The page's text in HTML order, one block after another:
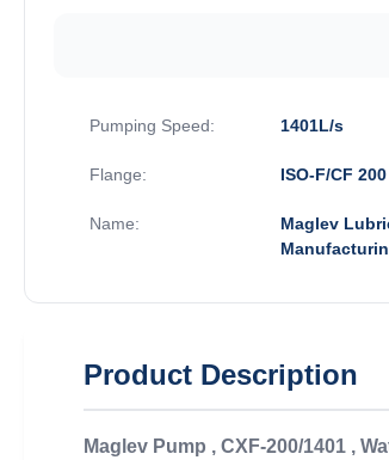
Pumping Speed: 1401L/s
Flange: ISO-F/CF 200
Name:
Maglev
Product Description
Maglev Pump , CXF-200/1401 ,